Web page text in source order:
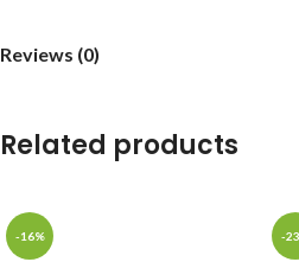
Reviews (0)
Related products
-16% -